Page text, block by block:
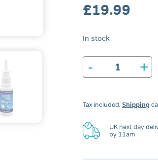
£19.99
In stock
-
Rhynil
Double
Snoring
for
Nose
+
Tax included.Shipping
UK next day
by 11am